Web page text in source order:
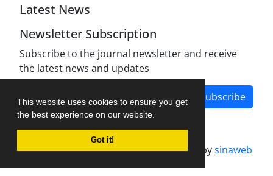
This website uses cookies to ensure you get
the best experience on our website.
Got it!
Latest News
Newsletter Subscription
Subscribe to the journal newsletter and receive
the latest news and updates
Subscribe
Journal management system.designed bysinaweb